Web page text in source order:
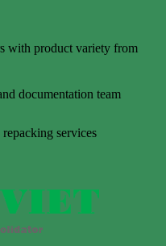
with product variety from
documentation team
services